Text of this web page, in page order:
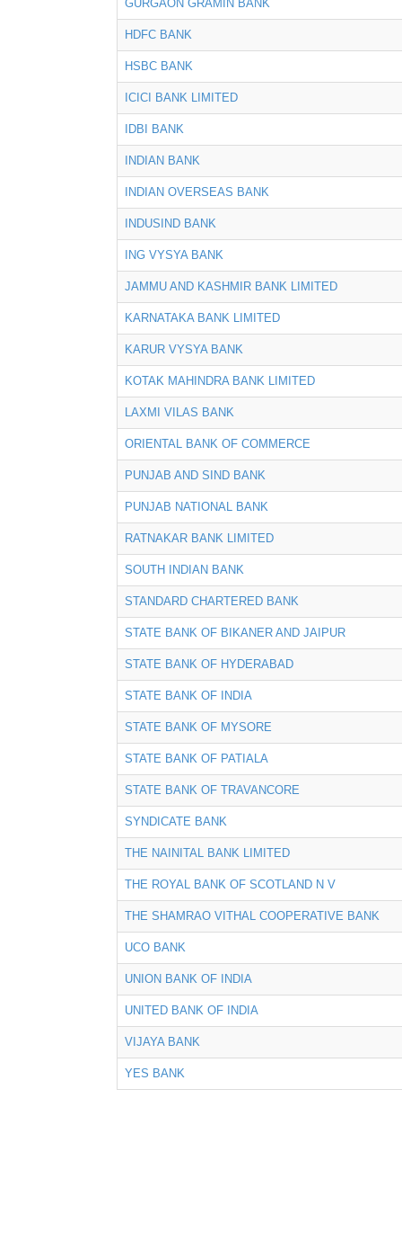
GURGAON GRAMIN BANK
HDFC BANK
HSBC BANK
ICICI BANK LIMITED
IDBI BANK
INDIAN BANK
INDIAN OVERSEAS BANK
INDUSIND BANK
ING VYSYA BANK
JAMMU AND KASHMIR BANK LIMITED
KARNATAKA BANK LIMITED
KARUR VYSYA BANK
KOTAK MAHINDRA BANK LIMITED
LAXMI VILAS BANK
ORIENTAL BANK OF COMMERCE
PUNJAB AND SIND BANK
PUNJAB NATIONAL BANK
RATNAKAR BANK LIMITED
SOUTH INDIAN BANK
STANDARD CHARTERED BANK
STATE BANK OF BIKANER AND JAIPUR
STATE BANK OF HYDERABAD
STATE BANK OF INDIA
STATE BANK OF MYSORE
STATE BANK OF PATIALA
STATE BANK OF TRAVANCORE
SYNDICATE BANK
THE NAINITAL BANK LIMITED
THE ROYAL BANK OF SCOTLAND N V
THE SHAMRAO VITHAL COOPERATIVE BANK
UCO BANK
UNION BANK OF INDIA
UNITED BANK OF INDIA
VIJAYA BANK
YES BANK